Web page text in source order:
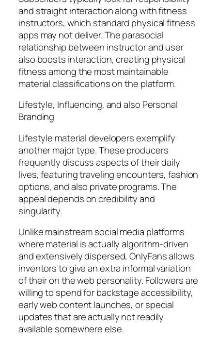
and straight interaction along with fitness
instructors, which standard physical fitness
apps may not deliver. The parasocial
relationship between instructor and user
also boosts interaction, creating physical
fitness among the most maintainable
material classifications on the platform.
Lifestyle, Influencing, and also Personal
Branding
Lifestyle material developers exemplify
another major type. These producers
frequently discuss aspects of their daily
lives, featuring traveling encounters, fashion
options, and also private programs. The
appeal depends on credibility and
singularity.
Unlike mainstream social media platforms
where material is actually algorithm-driven
and extensively dispersed, OnlyFans allows
inventors to give an extra informal variation
of their on the web personality. Followers are
willing to spend for backstage accessibility,
early web content launches, or special
updates that are actually not readily
available somewhere else.